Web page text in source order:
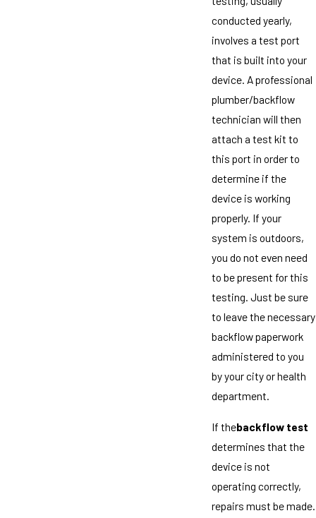
conducted yearly,
involves a test port
that is built into your
device. A professional
plumber/backflow
technician will then
attach a test kit to
this port in order to
determine if the
device is working
properly. If your
system is outdoors,
you do not even need
to be present for this
testing. Just be sure
to leave the necessary
backflow paperwork
administered to you
by your city or health
department.
If thebackflow test
determines that the
device is not
operating correctly,
repairs must be made.